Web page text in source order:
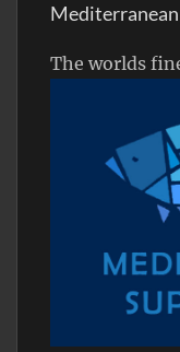
The worlds